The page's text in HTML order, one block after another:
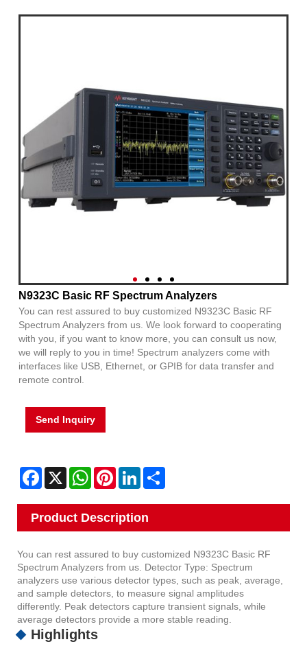
N9323C Basic RF Spectrum Analyzers
You can rest assured to buy customized N9323C Basic RF
Spectrum Analyzers from us. We look forward to cooperating
with you, if you want to know more, you can consult us now,
we will reply to you in time! Spectrum analyzers come with
interfaces like USB, Ethernet, or GPIB for data transfer and
remote control.
Send Inquiry
Facebook
X WhatsAppPinterestLinkedIn
Product Description
You can rest assured to buy customized N9323C Basic RF
Spectrum Analyzers from us. Detector Type: Spectrum
analyzers use various detector types, such as peak, average,
and sample detectors, to measure signal amplitudes
differently. Peak detectors capture transient signals, while
average detectors provide a more stable reading.
Highlights